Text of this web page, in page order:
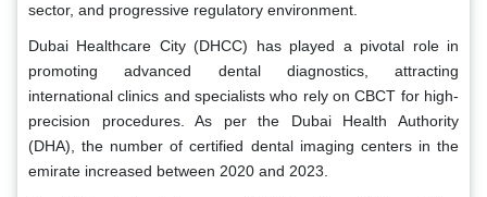
sector, and progressive regulatory environment.
Dubai Healthcare City (DHCC) has played a pivotal role in
promoting advanced dental diagnostics, attracting
international clinics and specialists who rely on CBCT for high-
precision procedures. As per the Dubai Health Authority
(DHA), the number of certified dental imaging centers in the
emirate increased between 2020 and 2023.